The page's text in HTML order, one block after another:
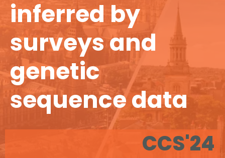
inferred by
surveys and
genetic
sequence data
CCS'24